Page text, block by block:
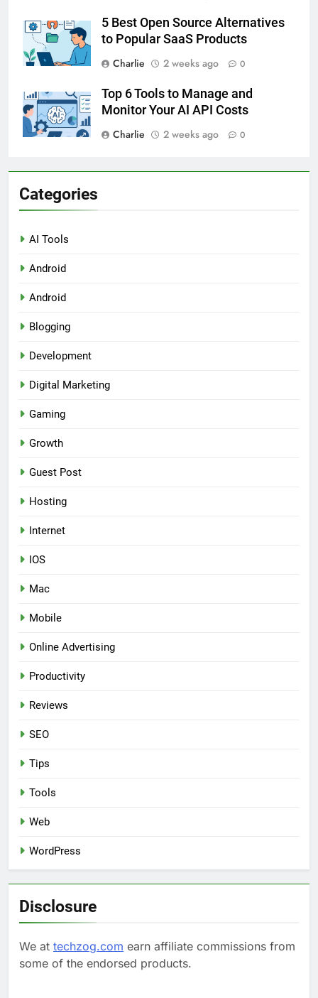
5 Best Open Source Alternatives
to Popular SaaS Products
Charlie
2 weeks ago 0
Top 6 Tools to Manage and
Monitor Your AI API Costs
Charlie
2 weeks ago 0
Categories
AI Tools
Android
Android
Blogging
Development
Digital Marketing
Gaming
Growth
Guest Post
Hosting
Internet
IOS
Mac
Mobile
Online Advertising
Productivity
Reviews
SEO
Tips
Tools
Web
WordPress
Disclosure
We at techzog.com earn affiliate commissions from
some of the endorsed products.